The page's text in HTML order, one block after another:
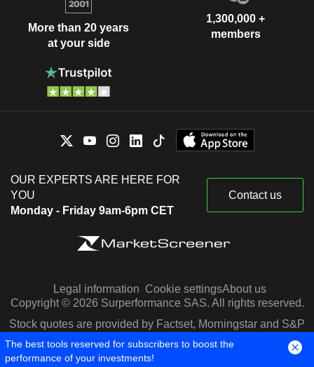
More than 20 years
at your side
1,300,000 +
members
OUR EXPERTS ARE HERE FOR
YOU
Monday - Friday 9am-6pm CET
Contact us
Legal information Cookie settingsAbout us
Copyright © 2026 Surperformance SAS. All rights reserved.
Stock quotes are provided by Factset, Morningstar and S&P
Capital IQ
The best tools reserved for subscribers to boost the
performance of your investments!